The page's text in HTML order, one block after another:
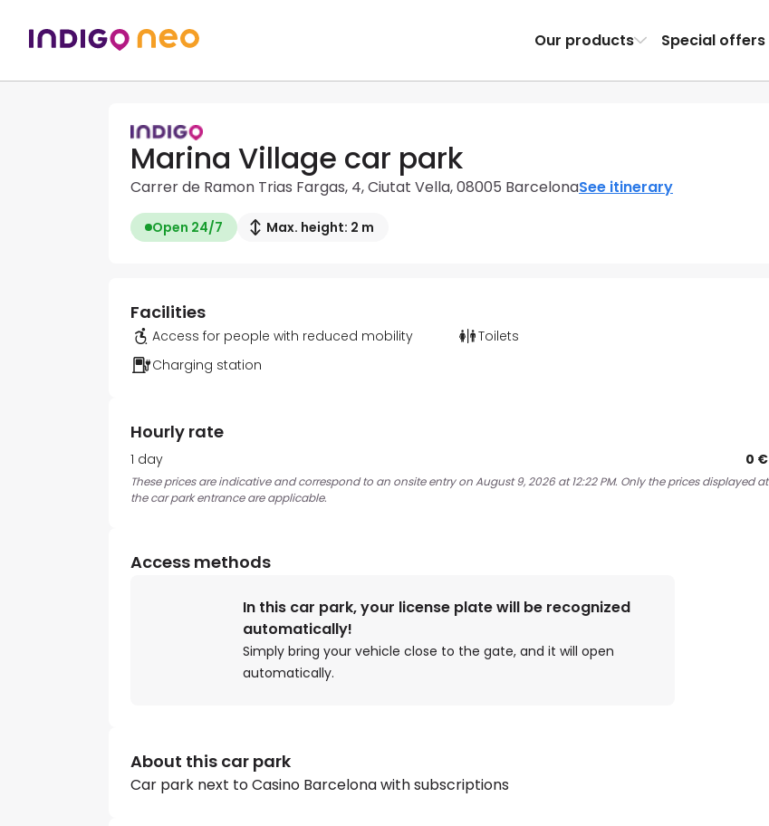
Our products Special offers
Marina Village car park
Carrer de Ramon Trias Fargas, 4, Ciutat Vella, 08005 BarcelonaSee itinerary
Open 24/7 Max. height: 2 m
Facilities
Access for people with reduced mobility
Toilets
Charging station
Hourly rate
1 day 0 €
These prices are indicative and correspond to an onsite entry on August 9, 2026 at 12:22 PM. Only the prices displayed at
the car park entrance are applicable.
Access methods
In this car park, your license plate will be recognized
automatically!
Simply bring your vehicle close to the gate, and it will open
automatically.
About this car park
Car park next to Casino Barcelona with subscriptions